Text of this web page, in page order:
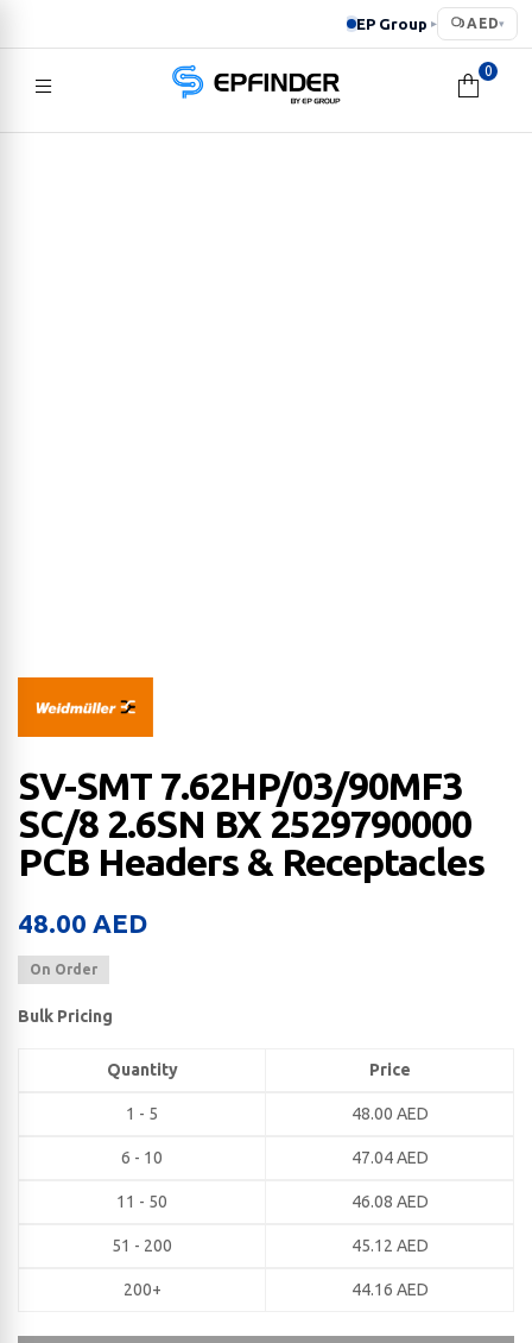
EP Group ▸ AED▾
EPFINDER
0
SV-SMT 7.62HP/03/90MF3
SC/8 2.6SN BX 2529790000
PCB Headers & Receptacles
48.00 AED
On Order
Bulk Pricing
Quantity Price
1 - 5 48.00 AED
6 - 10 47.04AED
11 - 50 46.08 AED
51 - 200 45.12 AED
200+ 44.16 AED